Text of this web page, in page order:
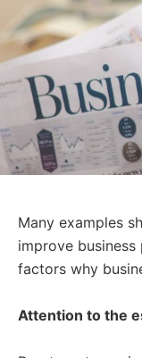
Many examples
improve
factors why
Attention to the